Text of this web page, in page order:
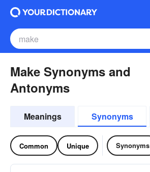
Make Synonyms and
Antonyms
Meanings Synonyms
Common Unique Synonyms